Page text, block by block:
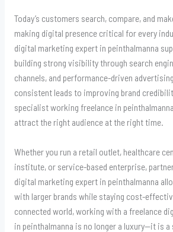
Today’s customers search, compare, and
making digital presence critical for every
digital marketing expert in peinthalmanna
building strong visibility through search
channels, and performance-driven
consistent leads to improving brand
specialist working freelance in
attract the right audience at the right time.
Whether you run a retail outlet, healthcare
institute, or service-based enterprise,
digital marketing expert in peinthalmanna
with larger brands while staying cost-
connected world, working with a freelance
in peinthalmanna is no longer a luxury—it is